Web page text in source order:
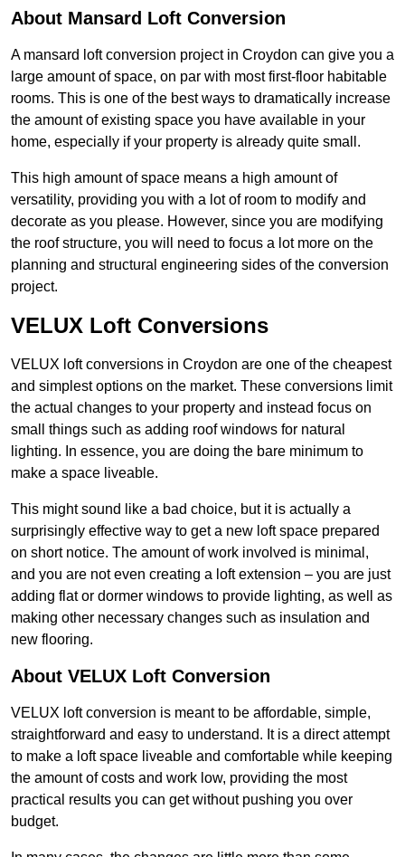
About Mansard Loft Conversion
A mansard loft conversion project in Croydon can give you a
large amount of space, on par with most first-floor habitable
rooms. This is one of the best ways to dramatically increase
the amount of existing space you have available in your
home, especially if your property is already quite small.
This high amount of space means a high amount of
versatility, providing you with a lot of room to modify and
decorate as you please. However, since you are modifying
the roof structure, you will need to focus a lot more on the
planning and structural engineering sides of the conversion
project.
VELUX Loft Conversions
VELUX loft conversions in Croydon are one of the cheapest
and simplest options on the market. These conversions limit
the actual changes to your property and instead focus on
small things such as adding roof windows for natural
lighting. In essence, you are doing the bare minimum to
make a space liveable.
This might sound like a bad choice, but it is actually a
surprisingly effective way to get a new loft space prepared
on short notice. The amount of work involved is minimal,
and you are not even creating a loft extension – you are just
adding flat or dormer windows to provide lighting, as well as
making other necessary changes such as insulation and
new flooring.
About VELUX Loft Conversion
VELUX loft conversion is meant to be affordable, simple,
straightforward and easy to understand. It is a direct attempt
to make a loft space liveable and comfortable while keeping
the amount of costs and work low, providing the most
practical results you can get without pushing you over
budget.